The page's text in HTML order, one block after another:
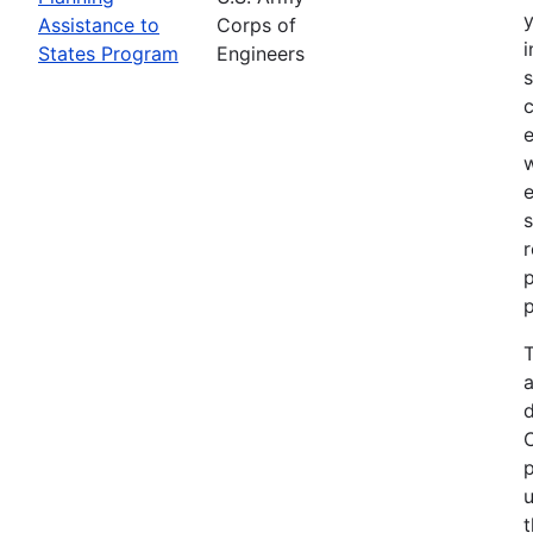
Assistance to
States Program
Corps of
Engineers